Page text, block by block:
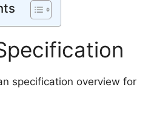
specification overview for